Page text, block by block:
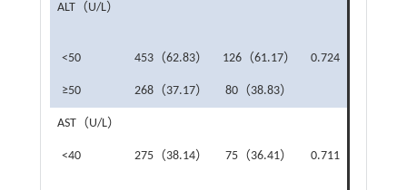
ALT（U/L）
<50 453（62.83） 126（61.17） 0.724
≥50 268（37.17） 80（38.83）
AST（U/L）
<40 275（38.14） 75（36.41） 0.711